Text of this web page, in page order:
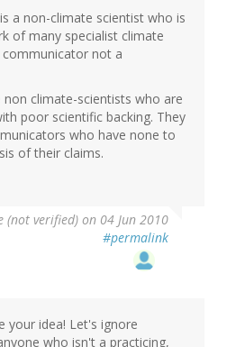
a non-climate scientist who is
of many specialist climate
communicator not a
climate-scientists who are
poor scientific backing. They
who have none to
of their claims.
(not verified) on 04 Jun 2010
#permalink
your idea! Let's ignore
who isn't a practicing,